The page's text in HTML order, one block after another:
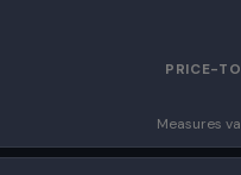
PRICE-
Measures